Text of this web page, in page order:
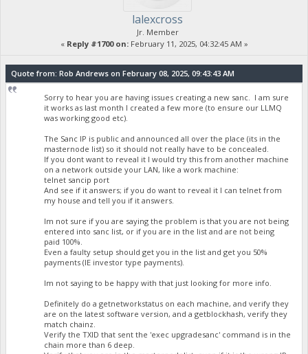
lalexcross
Jr. Member
« Reply #1700 on:February 11, 2025, 04:32:45 AM »
Quote from: Rob Andrews on February 08, 2025, 09:43:43 AM
Sorry to hear you are having issues creating a new sanc. I am sure
it works as last month I created a few more (to ensure our LLMQ
was working good etc).
The Sanc IP is public and announced all over the place (its in the
masternode list) so it should not really have to be concealed.
If you dont want to reveal it I would try this from another machine
on a network outside your LAN, like a work machine:
telnet sancip port
And see if it answers; if you do want to reveal it I can telnet from
my house and tell you if it answers.
Im not sure if you are saying the problem is that you are not being
entered into sanc list, or if you are in the list and are not being
paid 100%.
Even a faulty setup should get you in the list and get you 50%
payments (IE investor type payments).
Im not saying to be happy with that just looking for more info.
Definitely do a getnetworkstatus on each machine, and verify they
are on the latest software version, and a getblockhash, verify they
match chainz.
Verify the TXID that sent the 'exec upgradesanc' command is in the
chain more than 6 deep.